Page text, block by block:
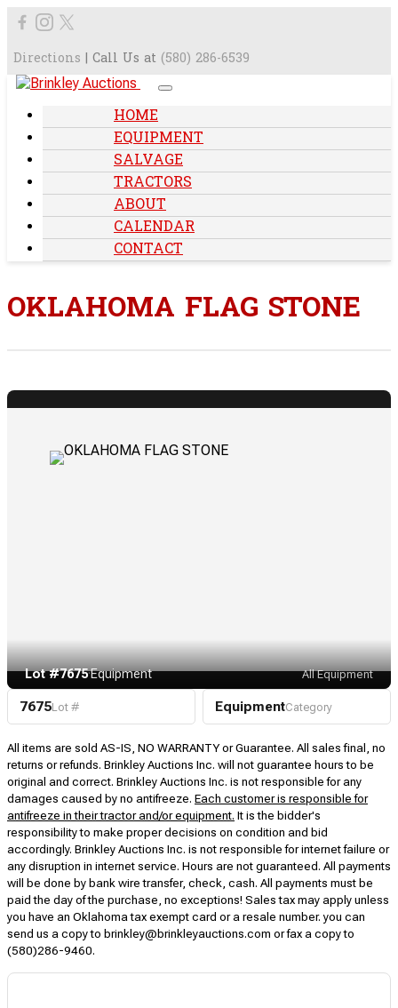
Directions | Call Us at (580) 286-6539
HOME
EQUIPMENT
SALVAGE
TRACTORS
ABOUT
CALENDAR
CONTACT
OKLAHOMA FLAG STONE
Lot #7675·Equipment All Equipment
7675Lot # EquipmentCategory
All items are sold AS-IS, NO WARRANTY or Guarantee. All sales final, no
returns or refunds. Brinkley Auctions Inc. will not guarantee hours to be
original and correct. Brinkley Auctions Inc. is not responsible for any
damages caused by no antifreeze. Each customer is responsible for
antifreeze in their tractor and/or equipment. It is the bidder's
responsibility to make proper decisions on condition and bid
accordingly. Brinkley Auctions Inc. is not responsible for internet failure or
any disruption in internet service. Hours are not guaranteed. All payments
will be done by bank wire transfer, check, cash. All payments must be
paid the day of the purchase, no exceptions! Sales tax may apply unless
you have an Oklahoma tax exempt card or a resale number. you can
send us a copy to brinkley@brinkleyauctions.com or fax a copy to
(580)286-9460.